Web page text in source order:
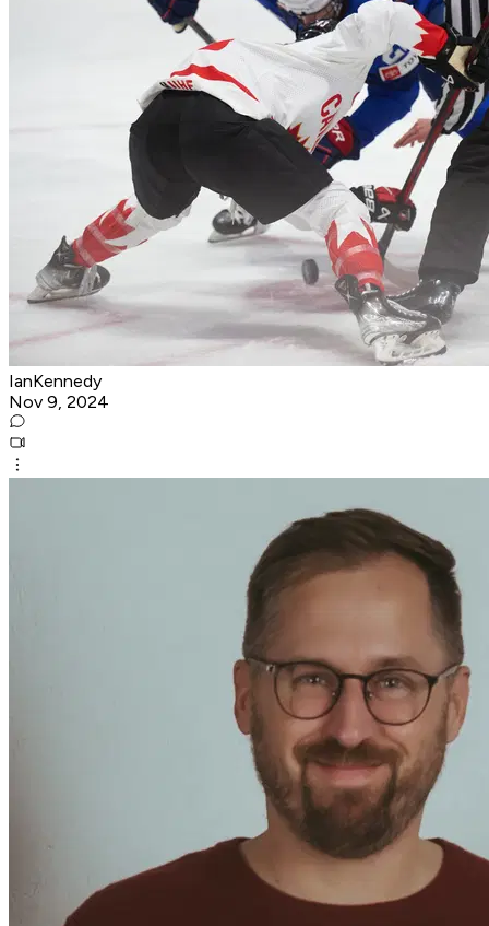
IanKennedy
Nov 9, 2024